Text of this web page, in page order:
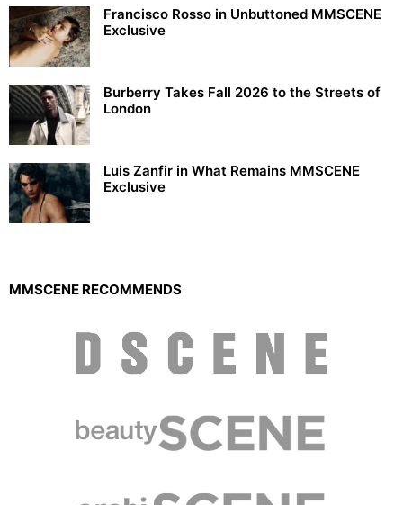
Francisco Rosso in Unbuttoned MMSCENE
Exclusive
Burberry Takes Fall 2026 to the Streets of
London
Luis Zanfir in What Remains MMSCENE
Exclusive
MMSCENE RECOMMENDS